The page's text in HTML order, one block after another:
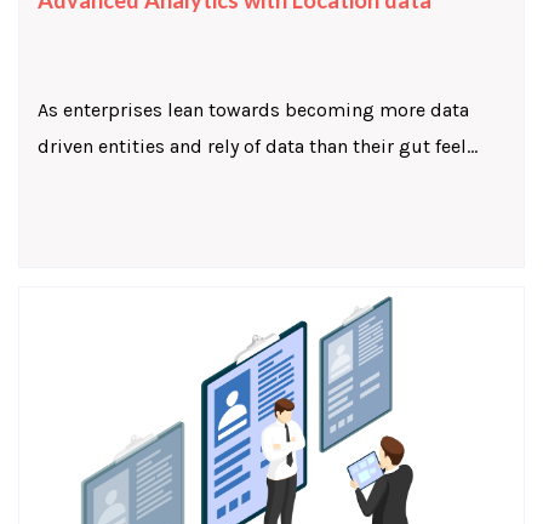
As enterprises lean towards becoming more data
driven entities and rely of data than their gut feel...